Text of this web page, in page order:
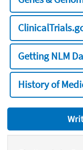
Getting NLM
History of